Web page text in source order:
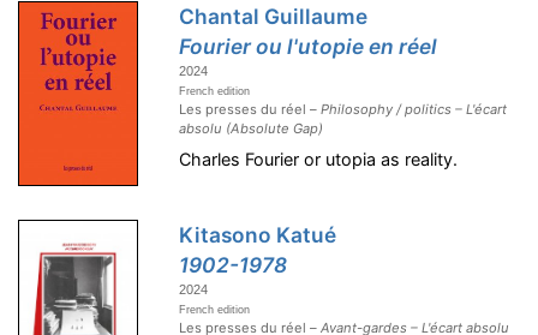
Chantal Guillaume
Fourier ou l'utopie en réel
2024
French edition
Les presses du réel –Philosophy / politics – L'écart
absolu (Absolute Gap)
Charles Fourier or utopia as reality.
Kitasono Katué
1902-1978
2024
French edition
Les presses du réel –Avant-gardes – L'écart absolu